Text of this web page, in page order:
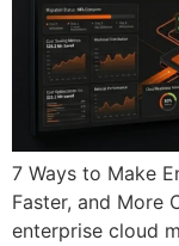
7 Ways to Make
Faster, and More
enterprise cloud